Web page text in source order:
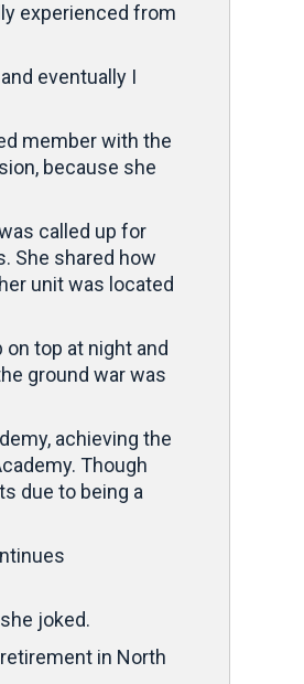
experienced from
eventually I
member with the
because she
called up for
She shared how
unit was located
top at night and
ground war was
achieving the
Though
due to being a
joked.
in North